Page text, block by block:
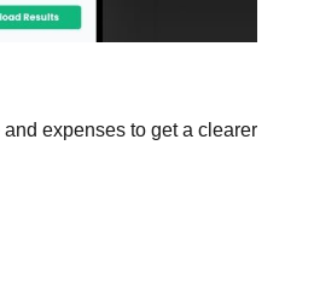
expenses to get a clearer